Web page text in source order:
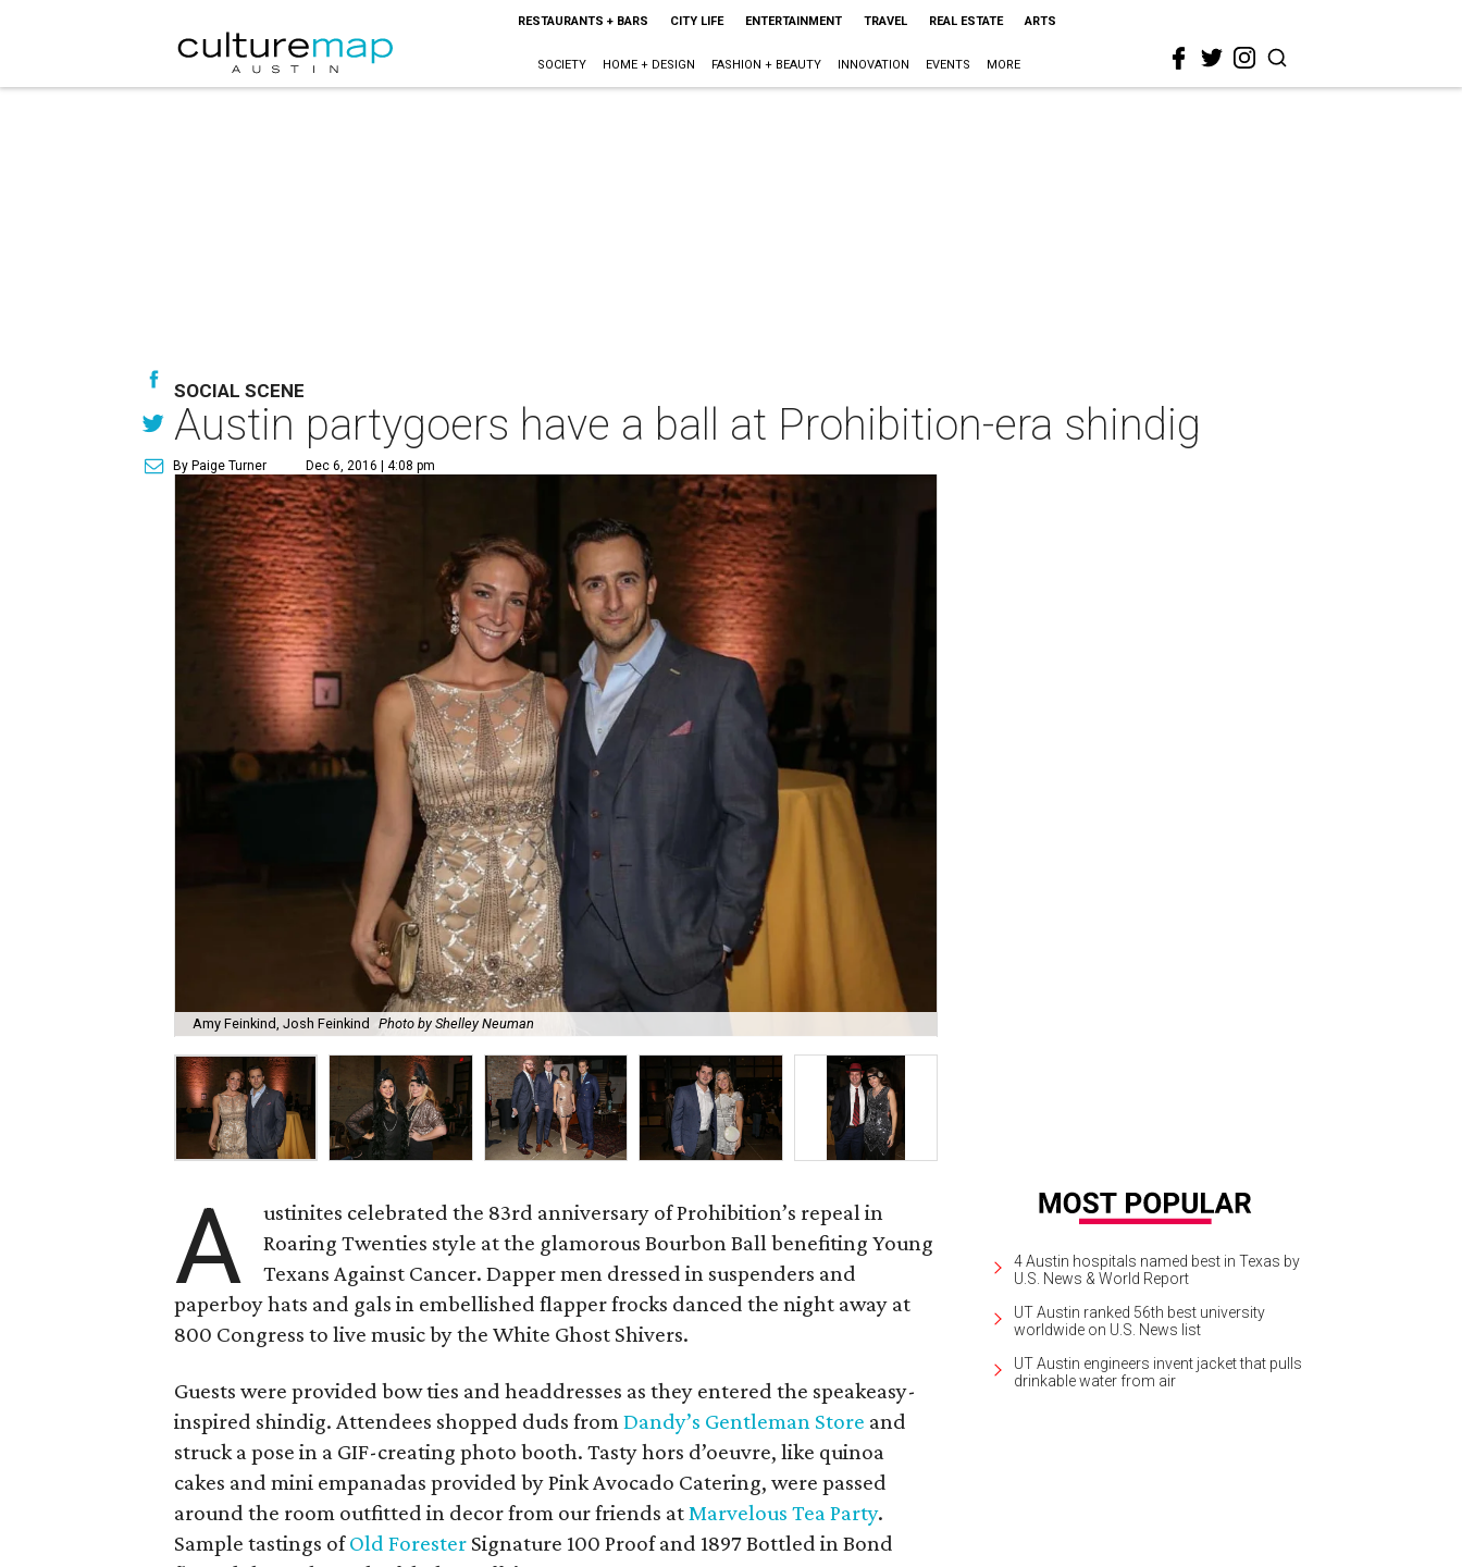
RESTAURANTS + BARS CITY LIFE ENTERTAINMENT TRAVEL REAL ESTATE ARTS
SOCIETY HOME + DESIGN FASHION + BEAUTY INNOVATION EVENTS MORE
SOCIAL SCENE
Austin partygoers have a ball at Prohibition-era shindig
By Paige Turner Dec 6, 2016 | 4:08 pm
Amy Feinkind, Josh Feinkind Photo by Shelley Neuman
A
ustinites celebrated the 83rd anniversary of Prohibition’s repeal in
Roaring Twenties style at the glamorous Bourbon Ball benefiting Young
Texans Against Cancer. Dapper men dressed in suspenders and
paperboy hats and gals in embellished flapper frocks danced the night away at
800 Congress to live music by the White Ghost Shivers.
Guests were provided bow ties and headdresses as they entered the speakeasy-
inspired shindig. Attendees shopped duds fromDandy’s Gentleman Store and
struck a pose in a GIF-creating photo booth. Tasty hors d’oeuvre, like quinoa
cakes and mini empanadas provided by Pink Avocado Catering, were passed
around the room outfitted in decor from ourfriends atMarvelous Tea Party.
Sample tastings ofOld Forester Signature 100 Proof and 1897 Bottled in Bond
4 Austin hospitals named best in Texas by
U.S. News & World Report
UT Austin ranked 56th best university
worldwide on U.S. News list
UT Austin engineers invent jacket that pulls
drinkable water from air